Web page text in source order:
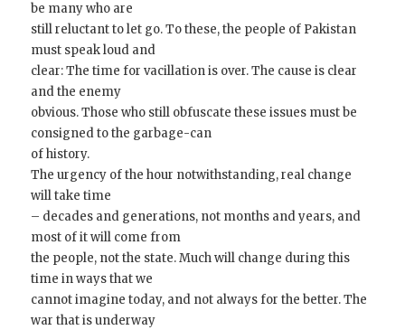
be many who are
still reluctant to let go. To these, the people of Pakistan
must speak loud and
clear: The time for vacillation is over. The cause is clear
and the enemy
obvious. Those who still obfuscate these issues must be
consigned to the garbage-can
of history.
The urgency of the hour notwithstanding, real change
will take time
– decades and generations, not months and years, and
most of it will come from
the people, not the state. Much will change during this
time in ways that we
cannot imagine today, and not always for the better. The
war that is underway